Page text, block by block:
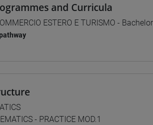
and Curricula
ESTERO E TURISMO -
- PRACTICE MOD.1